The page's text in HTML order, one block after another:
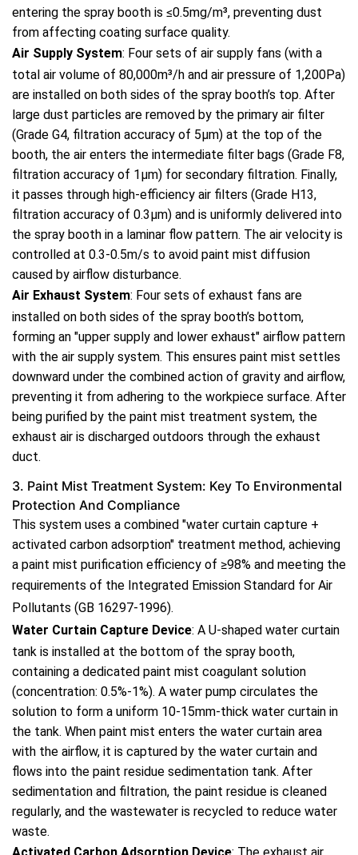
entering the spray booth is ≤0.5mg/m³, preventing dust
from affecting coating surface quality.
Air Supply System: Four sets of air supply fans (with a
total air volume of 80,000m³/h and air pressure of 1,200Pa)
are installed on both sides of the spray booth’s top. After
large dust particles are removed by the primary air filter
(Grade G4, filtration accuracy of 5μm) at the top of the
booth, the air enters the intermediate filter bags (Grade F8,
filtration accuracy of 1μm) for secondary filtration. Finally,
it passes through high-efficiency air filters (Grade H13,
filtration accuracy of 0.3μm) and is uniformly delivered into
the spray booth in a laminar flow pattern. The air velocity is
controlled at 0.3-0.5m/s to avoid paint mist diffusion
caused by airflow disturbance.
Air Exhaust System: Four sets of exhaust fans are
installed on both sides of the spray booth’s bottom,
forming an "upper supply and lower exhaust" airflow pattern
with the air supply system. This ensures paint mist settles
downward under the combined action of gravity and airflow,
preventing it from adhering to the workpiece surface. After
being purified by the paint mist treatment system, the
exhaust air is discharged outdoors through the exhaust
duct.
3. Paint Mist Treatment System: Key To Environmental
Protection And Compliance
This system uses a combined "water curtain capture +
activated carbon adsorption" treatment method, achieving
a paint mist purification efficiency of ≥98% and meeting the
requirements of the Integrated Emission Standard for Air
Pollutants (GB 16297-1996).
Water Curtain Capture Device: A U-shaped water curtain
tank is installed at the bottom of the spray booth,
containing a dedicated paint mist coagulant solution
(concentration: 0.5%-1%). A water pump circulates the
solution to form a uniform 10-15mm-thick water curtain in
the tank. When paint mist enters the water curtain area
with the airflow, it is captured by the water curtain and
flows into the paint residue sedimentation tank. After
sedimentation and filtration, the paint residue is cleaned
regularly, and the wastewater is recycled to reduce water
waste.
Activated Carbon Adsorption Device: The exhaust air